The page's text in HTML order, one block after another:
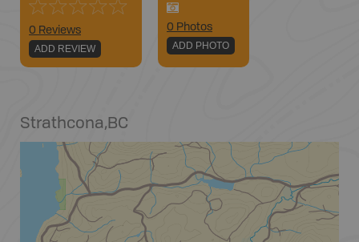
0 Reviews
ADD REVIEW
0 Photos
ADD PHOTO
Strathcona,BC